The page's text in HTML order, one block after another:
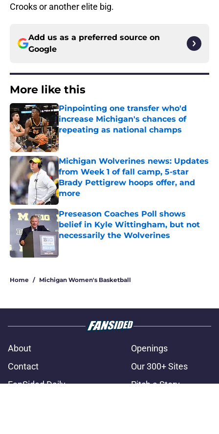
Crooks or another elite big.
Add us as a preferred source on
Google
More like this
Pinpointing one transfer who'd
increase Michigan's chances of
repeating as national champs
Published by on Invalid Date
Michigan Wolverines news: Updates
from Week 1 of fall camp, 5-star
Brady Pettigrew hoops offer, and
more
Published by on Invalid Date
Preseason Coaches Poll shows
belief in Kyle Wittingham, but not
necessarily the Wolverines
Home / Michigan Women's Basketball
About
Openings
Contact
Our 300+ Sites
FanSided Daily
Pitch a Story